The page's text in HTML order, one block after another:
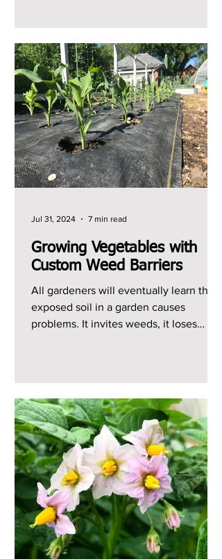
Growing Vegetables with
Custom Weed Barriers
All gardeners will eventually learn that
exposed soil in a garden causes
problems. It invites weeds, it loses
Jul 31, 2024 7 min read